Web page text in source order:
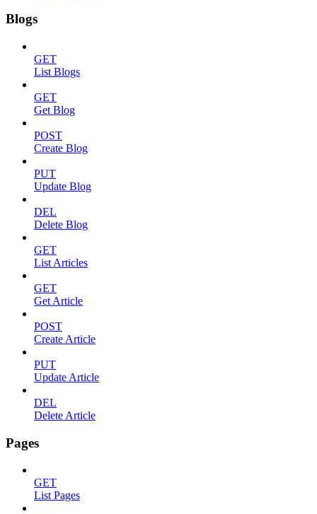
Blogs
GET
List Blogs
GET
Get Blog
POST
Create Blog
PUT
Update Blog
DEL
Delete Blog
GET
List Articles
GET
Get Article
POST
Create Article
PUT
Update Article
DEL
Delete Article
Pages
GET
List Pages